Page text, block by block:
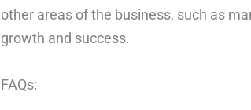
other areas of the business, such as
growth and success.
FAQs: